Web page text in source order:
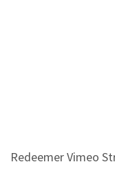
Redeemer Vimeo